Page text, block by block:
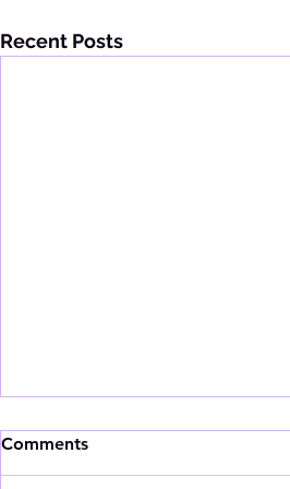
Recent Posts
How to handle trials
Knowing your audience The
Comments